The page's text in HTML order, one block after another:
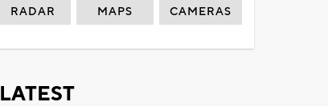
RADAR MAPS CAMERAS
LATEST